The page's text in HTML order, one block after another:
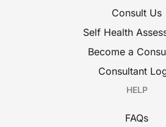
Consult Us
Self Health
Become a
Consultant
HELP
FAQs